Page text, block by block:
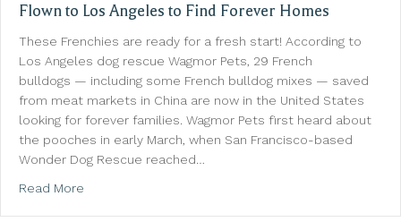
Flown to Los Angeles to Find Forever Homes
These Frenchies are ready for a fresh start! According to
Los Angeles dog rescue Wagmor Pets, 29 French
bulldogs — including some French bulldog mixes — saved
from meat markets in China are now in the United States
looking for forever families. Wagmor Pets first heard about
the pooches in early March, when San Francisco-based
Wonder Dog Rescue reached…
Read More